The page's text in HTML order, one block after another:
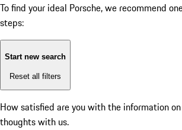
To find your ideal Porsche, we recommend
steps:
Start new search
Reset all filters
How satisfied are you with the information
thoughts with us.